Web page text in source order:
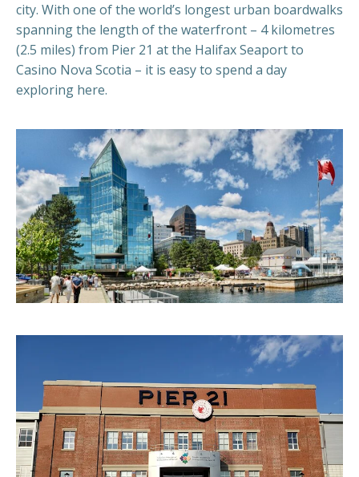
city. With one of the world’s longest urban boardwalks
spanning the length of the waterfront – 4 kilometres
(2.5 miles) from Pier 21 at the Halifax Seaport to
Casino Nova Scotia – it is easy to spend a day
exploring here.